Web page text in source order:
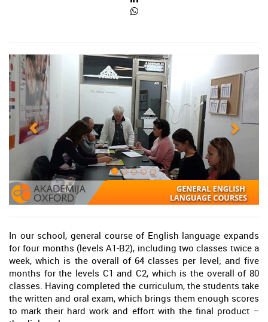
In our school, general course of English language expands
for four months (levels A1-B2), including two classes twice a
week, which is the overall of 64 classes per level; and five
months for the levels C1 and C2, which is the overall of 80
classes. Having completed the curriculum, the students take
the written and oral exam, which brings them enough scores
to mark their hard work and effort with the final product –